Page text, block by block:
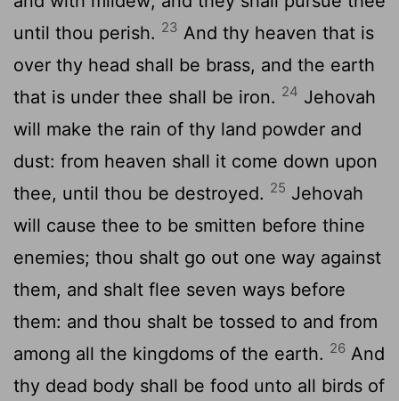
until thou perish. 23 And thy heaven that is
over thy head shall be brass, and the earth
that is under thee shall be iron. 24 Jehovah
will make the rain of thy land powder and
dust: from heaven shall it come down upon
thee, until thou be destroyed. 25 Jehovah
will cause thee to be smitten before thine
enemies; thou shalt go out one way against
them, and shalt flee seven ways before
them: and thou shalt be tossed to and from
among all the kingdoms of the earth. 26 And
thy dead body shall be food unto all birds of